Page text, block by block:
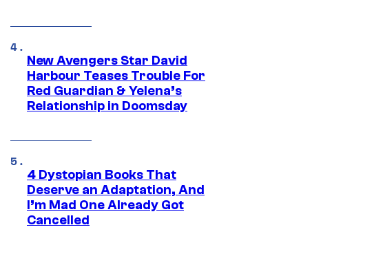
New Avengers Star David
Harbour Teases Trouble For
Red Guardian & Yelena’s
Relationship in Doomsday
4 Dystopian Books That
Deserve an Adaptation, And
I’m Mad One Already Got
Cancelled